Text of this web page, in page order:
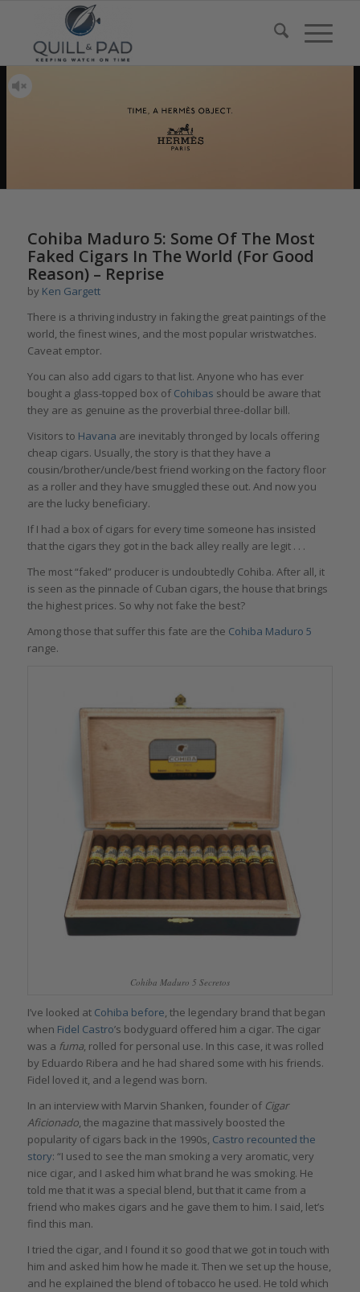
Cohiba Maduro 5: Some Of The Most
Faked Cigars In The World (For Good
Reason) – Reprise
by Ken Gargett
There is a thriving industry in faking the great paintings of the
world, the finest wines, and the most popular wristwatches.
Caveat emptor.
You can also add cigars to that list. Anyone who has ever
bought a glass-topped box of Cohibas should be aware that
they are as genuine as the proverbial three-dollar bill.
Visitors to Havana are inevitably thronged by locals offering
cheap cigars. Usually, the story is that they have a
cousin/brother/uncle/best friend working on the factory floor
as a roller and they have smuggled these out. And now you
are the lucky beneficiary.
If I had a box of cigars for every time someone has insisted
that the cigars they got in the back alley really are legit . . .
The most “faked” producer is undoubtedly Cohiba. After all, it
is seen as the pinnacle of Cuban cigars, the house that brings
the highest prices. So why not fake the best?
Among those that suffer this fate are the Cohiba Maduro 5
range.
Cohiba Maduro 5 Secretos
I’ve looked at Cohiba before, the legendary brand that began
when Fidel Castro’s bodyguard offered him a cigar. The cigar
was a fuma, rolled for personal use. In this case, it was rolled
by Eduardo Ribera and he had shared some with his friends.
Fidel loved it, and a legend was born.
In an interview with Marvin Shanken, founder of Cigar
Aficionado, the magazine that massively boosted the
popularity of cigars back in the 1990s, Castro recounted the
story: “I used to see the man smoking a very aromatic, very
nice cigar, and I asked him what brand he was smoking. He
told me that it was a special blend, but that it came from a
friend who makes cigars and he gave them to him. I said, let’s
find this man.
I tried the cigar, and I found it so good that we got in touch with
him and asked him how he made it. Then we set up the house,
and he explained the blend of tobacco he used. He told which